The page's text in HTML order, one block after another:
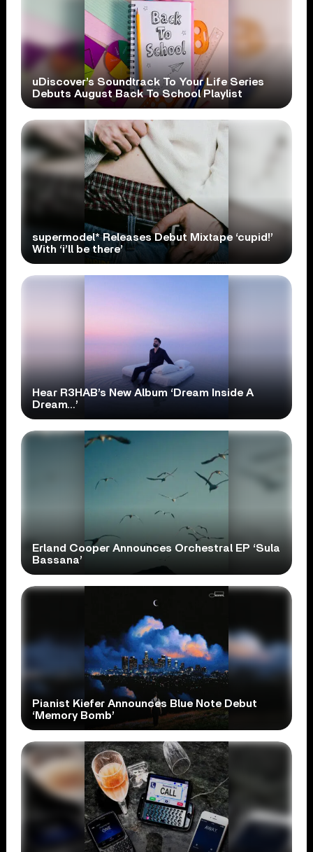
uDiscover’s Soundtrack To Your Life Series
Debuts August Back To School Playlist
supermodel* Releases Debut Mixtape ‘cupid!’
With ‘i’ll be there’
Hear R3HAB’s New Album ‘Dream Inside A
Dream…’
Erland Cooper Announces Orchestral EP ‘Sula
Bassana’
Pianist Kiefer Announces Blue Note Debut
‘Memory Bomb’